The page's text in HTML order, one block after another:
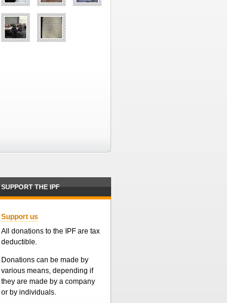
SUPPORT THE IPF
Support us
All donations to the IPF are tax
deductible.
Donations can be made by
various means, depending if
they are made by a company
or by individuals.